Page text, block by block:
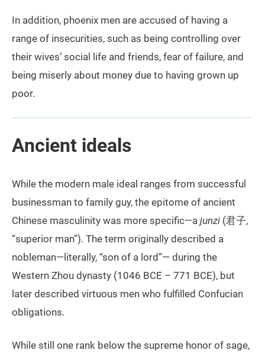
In addition, phoenix men are accused of having a
range of insecurities, such as being controlling over
their wives’ social life and friends, fear of failure, and
being miserly about money due to having grown up
poor.
Ancient ideals
While the modern male ideal ranges from successful
businessman to family guy, the epitome of ancient
Chinese masculinity was more specific—a junzi (君子,
“superior man”). The term originally described a
nobleman—literally, “son of a lord”— during the
Western Zhou dynasty (1046 BCE – 771 BCE), but
later described virtuous men who fulfilled Confucian
obligations.
While still one rank below the supreme honor of sage,